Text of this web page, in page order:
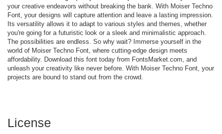
your creative endeavors without breaking the bank. With Moiser Techno
Font, your designs will capture attention and leave a lasting impression.
Its versatility allows it to adapt to various styles and themes, whether
you're going for a futuristic look or a sleek and minimalistic approach.
The possibilities are endless. So why wait? Immerse yourself in the
world of Moiser Techno Font, where cutting-edge design meets
affordability. Download this font today from FontsMarket.com, and
unleash your creativity like never before. With Moiser Techno Font, your
projects are bound to stand out from the crowd.
License